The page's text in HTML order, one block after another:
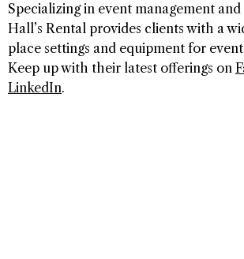
Specializing in event management
Hall’s Rental provides clients with a
place settings and equipment for
Keep up with their latest offerings on
LinkedIn.